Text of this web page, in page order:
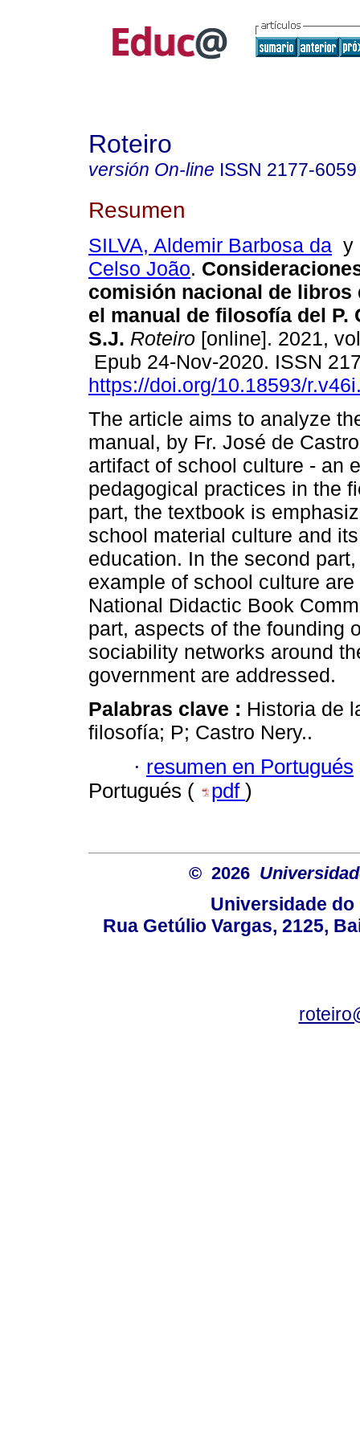
Roteiro
versión On-line ISSN 2177-6059
Resumen
SILVA, Aldemir Barbosa da
Celso João.
comisión nacional de libros
el manual de filosofía del P.
S.J. Roteiro [online]. 2021,
Epub 24-Nov-2020. ISSN
https://doi.org/10.18593/
The article aims to analyze
manual, by Fr. José de
artifact of school culture - an
pedagogical practices in the
part, the textbook is
school material culture and
education. In the second
example of school culture
National Didactic Book
part, aspects of the founding
sociability networks around
government are addressed.
Palabras clave : Historia de
filosofía; P; Castro Nery..
· resumen en Portugués
Portugués (
pdf )
© 2026
Universidade do
Rua Getúlio Vargas, 2125,